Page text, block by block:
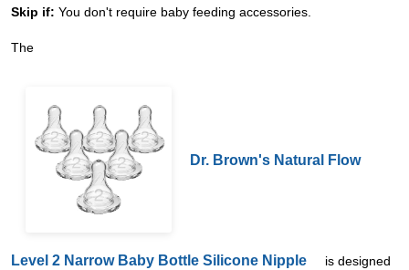
Skip if: You don't require baby feeding accessories.
The
Dr. Brown's Natural Flow
Level 2 Narrow Baby Bottle Silicone Nipple
is designed